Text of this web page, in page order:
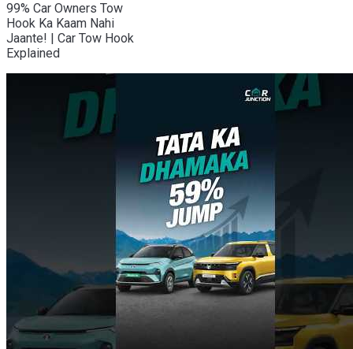
99% Car Owners Tow
Hook Ka Kaam Nahi
Jaante! | Car Tow Hook
Explained